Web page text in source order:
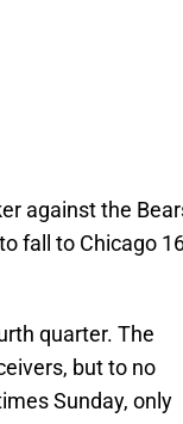
against the
fall to Chicago
quarter. The
but to no
Sunday, only